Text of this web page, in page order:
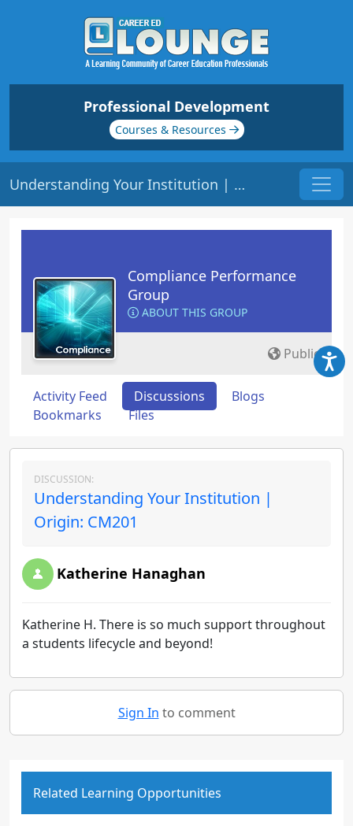
Professional Development
Courses & Resources
Understanding Your Institution | Origin: CM201
Compliance Performance
Group
ABOUT THIS GROUP
Public
Activity Feed Discussions
Blogs
Bookmarks
Files
DISCUSSION:
Understanding Your Institution |
Origin: CM201
Katherine Hanaghan
Katherine H. There is so much support throughout
a students lifecycle and beyond!
Sign In to comment
Related Learning Opportunities